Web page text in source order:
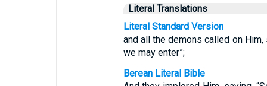
Literal Translations
Literal Standard Version
and all the demons called on
we may enter”;
Berean Literal Bible